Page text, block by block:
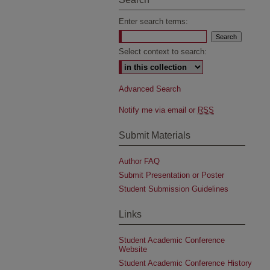
Enter search terms:
Select context to search:
Advanced Search
Notify me via email or RSS
Submit Materials
Author FAQ
Submit Presentation or Poster
Student Submission Guidelines
Links
Student Academic Conference
Website
Student Academic Conference History